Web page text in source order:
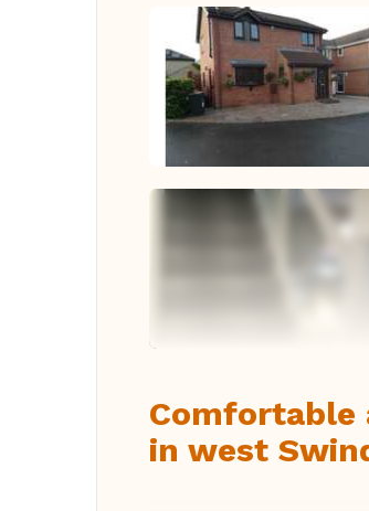
Comfortable
in west